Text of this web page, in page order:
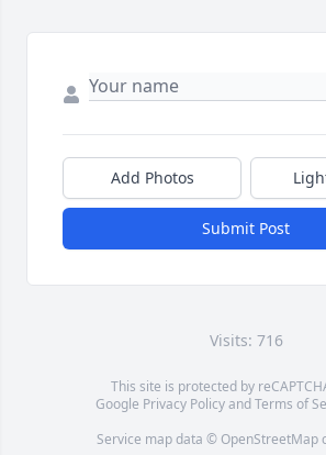
Add Photos
Submit Post
Visits: 716
This site is protected by
Google Privacy PolicyandTerms of
Service map data © OpenStreetMap